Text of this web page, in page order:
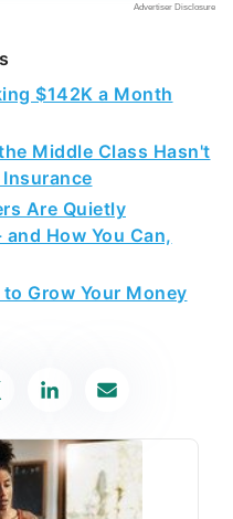
$142K a Month
Middle Class Hasn't
Are Quietly
How You Can,
Grow Your Money